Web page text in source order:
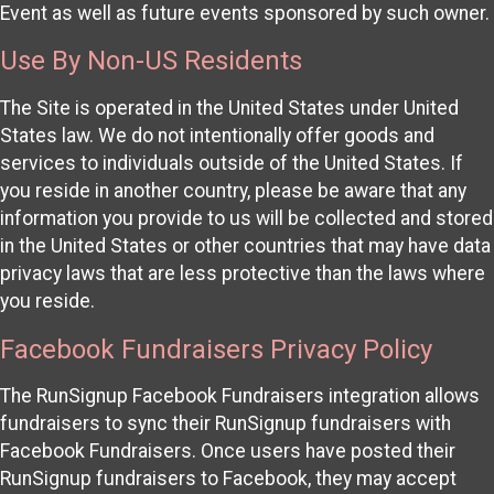
Event as well as future events sponsored by such owner.
Use By Non-US Residents
The Site is operated in the United States under United
States law. We do not intentionally offer goods and
services to individuals outside of the United States. If
you reside in another country, please be aware that any
information you provide to us will be collected and stored
in the United States or other countries that may have data
privacy laws that are less protective than the laws where
you reside.
Facebook Fundraisers Privacy Policy
The RunSignup Facebook Fundraisers integration allows
fundraisers to sync their RunSignup fundraisers with
Facebook Fundraisers. Once users have posted their
RunSignup fundraisers to Facebook, they may accept